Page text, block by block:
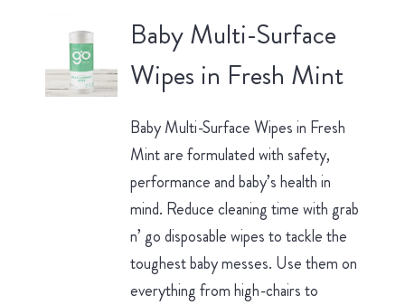
Baby Multi-Surface
Wipes in Fresh Mint
Baby Multi-Surface Wipes in Fresh
Mint are formulated with safety,
performance and baby’s health in
mind. Reduce cleaning time with grab
n’ go disposable wipes to tackle the
toughest baby messes. Use them on
everything from high-chairs to